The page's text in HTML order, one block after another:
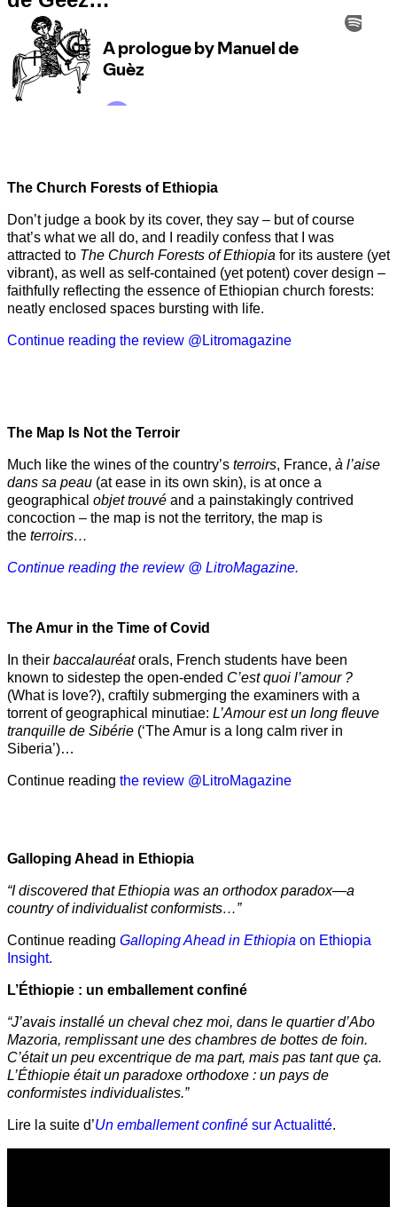
The Church Forests of Ethiopia
Don’t judge a book by its cover, they say – but of course
that’s what we all do, and I readily confess that I was
attracted to The Church Forests of Ethiopia for its austere (yet
vibrant), as well as self-contained (yet potent) cover design –
faithfully reflecting the essence of Ethiopian church forests:
neatly enclosed spaces bursting with life.
Continue reading the review @Litromagazine
The Map Is Not the Terroir
Much like the wines of the country’s terroirs, France, à l’aise
dans sa peau (at ease in its own skin), is at once a
geographical objet trouvé and a painstakingly contrived
concoction – the map is not the territory, the map is
the terroirs…
Continue reading the review @ LitroMagazine.
The Amur in the Time of Covid
In their baccalauréatorals, French students have been
known to sidestep the open-ended C’est quoi l’amour ?
(What is love?), craftily submerging the examiners with a
torrent of geographical minutiae: L’Amour est un long fleuve
tranquille de Sibérie (‘The Amur is a long calm river in
Siberia’)…
Continue reading the review @LitroMagazine
Galloping Ahead in Ethiopia
“I discovered that Ethiopia was an orthodox paradox—a
country of individualist conformists…”
Continue reading Galloping Ahead in Ethiopia on Ethiopia
Insight.
L’Éthiopie : un emballement confiné
“J’avais installé un cheval chez moi, dans le quartier d’Abo
Mazoria, remplissant une des chambres de bottes de foin.
C’était un peu excentrique de ma part, mais pas tant que ça.
L’Éthiopie était un paradoxe orthodoxe : un pays de
conformistes individualistes.”
Lire la suite d’Un emballement confiné sur Actualitté.